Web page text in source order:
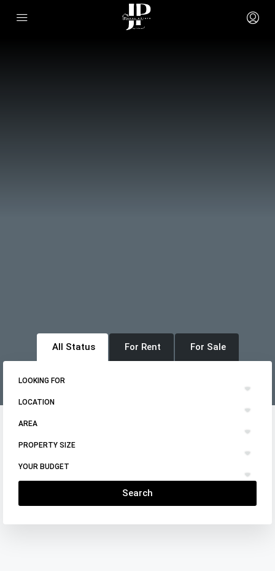
All Status For Rent For Sale
LOOKING FOR
LOCATION
AREA
PROPERTY SIZE
YOUR BUDGET
Search